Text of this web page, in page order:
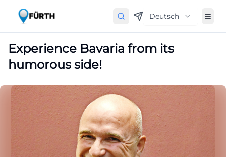
Deutsch
Experience Bavaria from its
humorous side!